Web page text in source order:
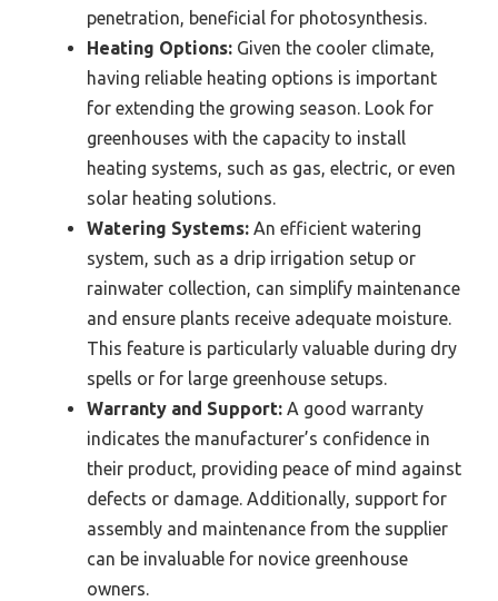
penetration, beneficial for photosynthesis.
Heating Options: Given the cooler climate,
having reliable heating options is important
for extending the growing season. Look for
greenhouses with the capacity to install
heating systems, such as gas, electric, or even
solar heating solutions.
Watering Systems: An efficient watering
system, such as a drip irrigation setup or
rainwater collection, can simplify maintenance
and ensure plants receive adequate moisture.
This feature is particularly valuable during dry
spells or for large greenhouse setups.
Warranty and Support: A good warranty
indicates the manufacturer’s confidence in
their product, providing peace of mind against
defects or damage. Additionally, support for
assembly and maintenance from the supplier
can be invaluable for novice greenhouse
owners.